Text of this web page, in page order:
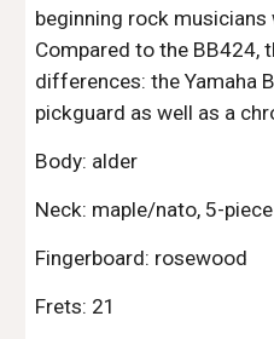
beginning rock
Compared to the BB424,
differences: the Yamaha
pickguard as well as a
Body: alder
Neck: maple/nato, 5-piece
Fingerboard: rosewood
Frets: 21